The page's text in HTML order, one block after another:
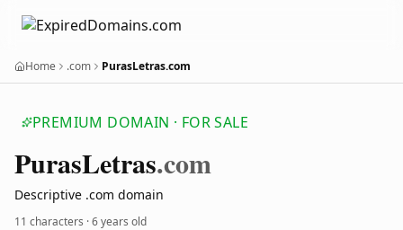
Home .com PurasLetras.com
PREMIUM DOMAIN · FOR SALE
PurasLetras.com
Descriptive .com domain
11 characters ·6 years old